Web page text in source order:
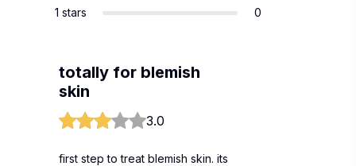
1 stars 0
totally for blemish
skin
3.0
first step to treat blemish skin. its